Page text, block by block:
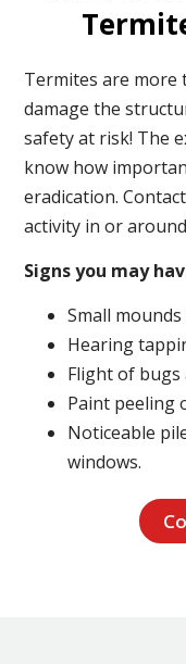
Termites are more
damage the
safety at risk! The
know how
eradication.
activity in or
Signs you may
Small
Hearing
Flight of
Paint peeling
Noticeable
windows.